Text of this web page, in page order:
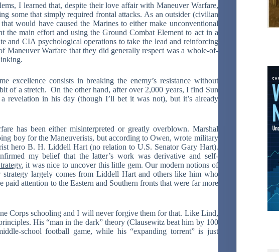
I learned that, despite their love affair with Maneuver Warfare,
some that simply required frontal attacks. As an outsider (civilian
would have caused the Marines to either make unconventional
the main effort and using the Ground Combat Element to act in a
and CIA psychological operations to take the lead and reinforcing
Maneuver Warfare that they did generally respect was a whole-of-
excellence consists in breaking the enemy’s resistance without
of a stretch. On the other hand, after over 2,000 years, I find Sun
revelation in his day (though I’ll bet it was not), but it’s already
has been either misinterpreted or greatly overblown. Marshal
boy for the Maneuverists, but according to Owen, wrote military
hero B. H. Liddell Hart (no relation to U.S. Senator Gary Hart).
my belief that the latter’s work was derivative and self-
, it was nice to uncover this little gem. Our modern notions of
largely comes from Liddell Hart and others like him who
attention to the Eastern and Southern fronts that were far more
Corps schooling and I will never forgive them for that. Like Lind,
His “man in the dark” theory (Clausewitz beat him by 100
school football game, while his “expanding torrent” is just